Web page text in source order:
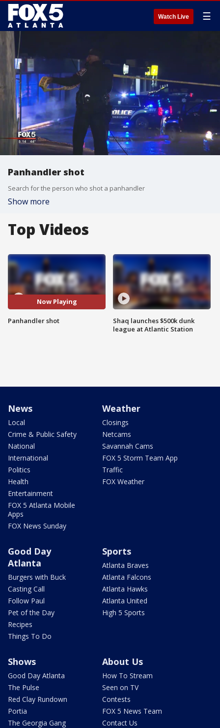
Watch Live ☰
Panhandler shot
Search for the person who shot a panhandler
Show more
Top Videos
Now Playing
Panhandler shot
Shaq launches $500k dunk
league at Atlantic Station
News
Local
Crime & Public Safety
National
International
Politics
Health
Entertainment
FOX 5 Atlanta Mobile
Apps
FOX News Sunday
Weather
Closings
Netcams
Savannah Cams
FOX 5 Storm Team App
Traffic
FOX Weather
Good Day
Atlanta
Burgers with Buck
Casting Call
Follow Paul
Pet of the Day
Recipes
Things To Do
Sports
Atlanta Braves
Atlanta Falcons
Atlanta Hawks
Atlanta United
High 5 Sports
Shows
Good Day Atlanta
The Pulse
Red Clay Rundown
Portia
The Georgia Gang
About Us
How To Stream
Seen on TV
Contests
FOX 5 News Team
Contact Us